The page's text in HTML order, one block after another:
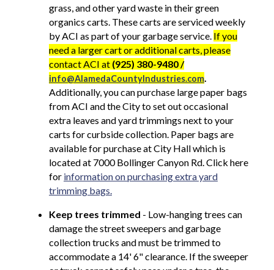
grass, and other yard waste in their green
organics carts. These carts are serviced weekly
by ACI as part of your garbage service. If you
need a larger cart or additional carts, please
contact ACI at (925) 380-9480 /
info@AlamedaCountyIndustries.com
Additionally, you can purchase large paper bags
from ACI and the City to set out occasional
extra leaves and yard trimmings next to your
carts for curbside collection. Paper bags are
available for purchase at City Hall which is
located at 7000 Bollinger Canyon Rd. Click here
for information on purchasing extra yard
trimming bags.
Keep trees trimmed - Low-hanging trees can
damage the street sweepers and garbage
collection trucks and must be trimmed to
accommodate a 14' 6" clearance. If the sweeper